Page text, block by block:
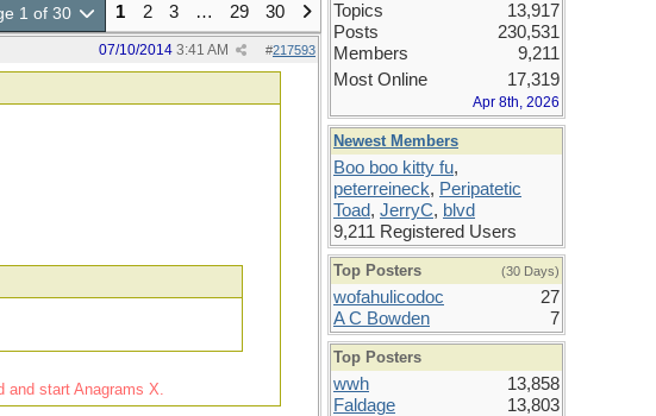
1 of 30 1 2 3 … 29 30
#217593
07/10/2014 3:41 AM
and start Anagrams X.
Topics
13,917
Posts
230,531
Members
9,211
Most Online
17,319
Apr 8th, 2026
Newest Members
Boo boo kitty fu,
peterreineck, Peripatetic
Toad, JerryC, blvd
9,211 Registered Users
Top Posters (30 Days)
wofahulicodoc
27
A C Bowden
7
Top Posters
wwh
13,858
Faldage
13,803